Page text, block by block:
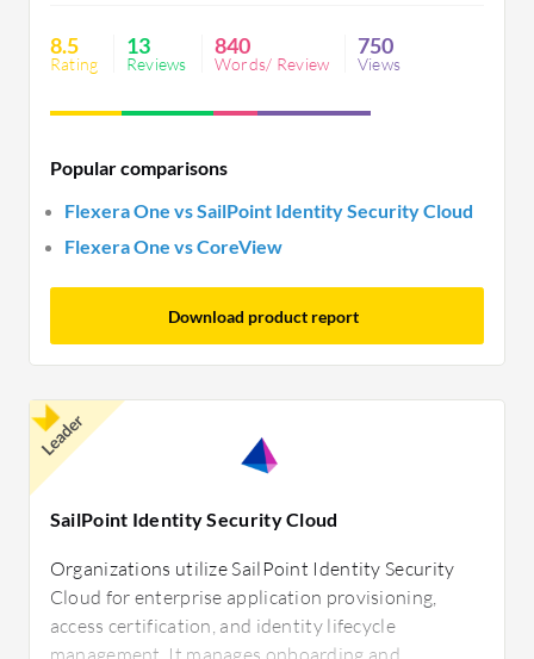
discovery, ITSM integration, and timely data
updates.
8.5
Rating
13
Reviews
840
Words/ Review
750
Views
Popular comparisons
Flexera One vs SailPoint Identity Security Cloud
Flexera One vs CoreView
Download product report
Leader
SailPoint Identity Security Cloud
Organizations utilize SailPoint Identity Security
Cloud for enterprise application provisioning,
access certification, and identity lifecycle
management. It manages onboarding and